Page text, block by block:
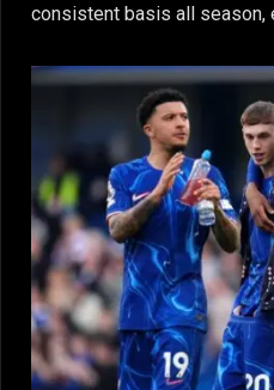
consistent basis all season,